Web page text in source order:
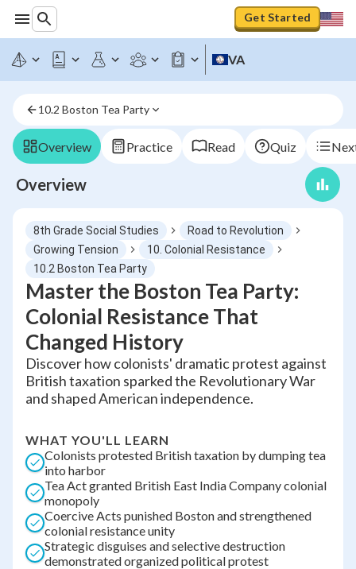
Get Started
VA
10.2 Boston Tea Party
Overview Practice Read Quiz
Overview
8th Grade Social Studies
Road to Revolution
Growing Tension
10. Colonial Resistance
10.2 Boston Tea Party
Master the Boston Tea Party:
Colonial Resistance That
Changed History
Discover how colonists' dramatic protest against
British taxation sparked the Revolutionary War
and shaped American independence.
WHAT YOU'LL LEARN
Colonists protested British taxation by dumping tea
into harbor
Tea Act granted British East India Company colonial
monopoly
Coercive Acts punished Boston and strengthened
colonial resistance unity
Strategic disguises and selective destruction
demonstrated organized political protest